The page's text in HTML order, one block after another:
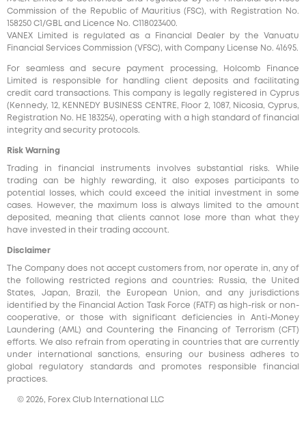
Commission of the Republic of Mauritius (FSC), with Registration No.
158250 C1/GBL and Licence No. С118023400.
VANEX Limited is regulated as a Financial Dealer by the Vanuatu
Financial Services Commission (VFSC), with Company License No. 41695.
For seamless and secure payment processing, Holcomb Finance
Limited is responsible for handling client deposits and facilitating
credit card transactions. This company is legally registered in Cyprus
(Kennedy, 12, KENNEDY BUSINESS CENTRE, Floor 2, 1087, Nicosia, Cyprus,
Registration No. HE 183254), operating with a high standard of financial
integrity and security protocols.
Risk Warning
Trading in financial instruments involves substantial risks. While
trading can be highly rewarding, it also exposes participants to
potential losses, which could exceed the initial investment in some
cases. However, the maximum loss is always limited to the amount
deposited, meaning that clients cannot lose more than what they
have invested in their trading account.
Disclaimer
The Company does not accept customers from, nor operate in, any of
the following restricted regions and countries: Russia, the United
States, Japan, Brazil, the European Union, and any jurisdictions
identified by the Financial Action Task Force (FATF) as high-risk or non-
cooperative, or those with significant deficiencies in Anti-Money
Laundering (AML) and Countering the Financing of Terrorism (CFT)
efforts. We also refrain from operating in countries that are currently
under international sanctions, ensuring our business adheres to
global regulatory standards and promotes responsible financial
practices.
© 2026, Forex Club International LLC